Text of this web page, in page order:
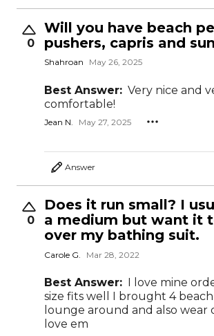
0
Will you have beach
pushers, capris and
Shahroan May 26, 2025
Best Answer: Very nice and
comfortable!
Jean N. May 27, 2025
Answer
0
Does it run small? I
a medium but want it
over my bathing suit.
Carole G. Mar 28, 2022
Best Answer:
I love mine
size fits well I brought 4
lounge around and also wear
love em